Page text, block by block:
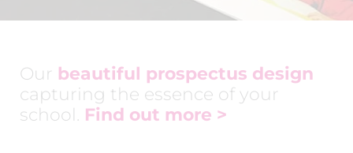
Our beautiful prospectus design
capturing the essence of your
school. Find out more >